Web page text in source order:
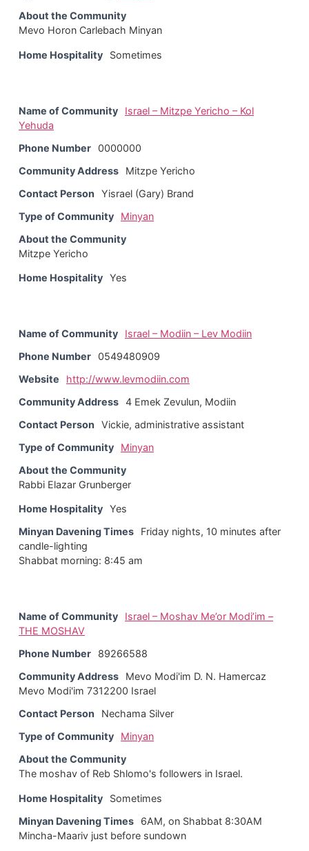
About the Community
Mevo Horon Carlebach Minyan
Home Hospitality Sometimes
Name of Community
Israel – Mitzpe Yericho – Kol
Yehuda
Phone Number 0000000
Community Address
Mitzpe Yericho
Contact Person
Yisrael (Gary) Brand
Type of Community
Minyan
About the Community
Mitzpe Yericho
Home Hospitality Yes
Name of Community
Israel – Modiin – Lev Modiin
Phone Number 0549480909
Website
http://www.levmodiin.com
Community Address 4 Emek Zevulun, Modiin
Contact Person
Vickie, administrative assistant
Type of Community
Minyan
About the Community
Rabbi Elazar Grunberger
Home Hospitality Yes
Minyan Davening Times
Friday nights, 10 minutes after
candle-lighting
Shabbat morning: 8:45 am
Name of Community
Israel – Moshav Me’or Modi’im –
THE MOSHAV
Phone Number
89266588
Community Address
Mevo Modi'im D. N. Hamercaz
Mevo Modi'im 7312200 Israel
Contact Person
Nechama Silver
Type of Community
Minyan
About the Community
The moshav of Reb Shlomo's followers in Israel.
Home Hospitality
Sometimes
Minyan Davening Times
6AM, on Shabbat 8:30AM
Mincha-Maariv just before sundown